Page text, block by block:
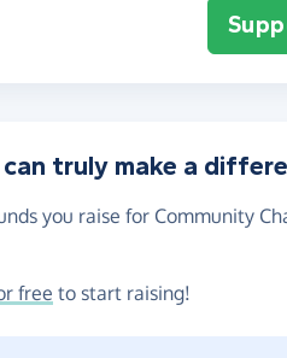
can truly make a
you raise for Community
free to start raising!